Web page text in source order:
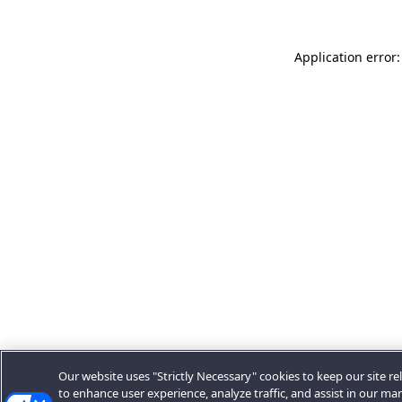
Application
Our website uses "Strictly Necessary" cookies to keep our site
to enhance user experience, analyze traffic, and assist in our